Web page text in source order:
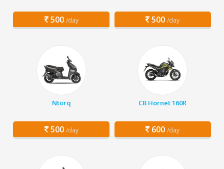
500 /day 500 /day
Ntorq
500 /day
CB Hornet 160R
600 /day